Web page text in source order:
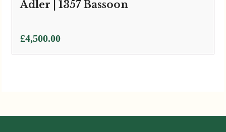
Adler | 1357 Bassoon
£4,500.00